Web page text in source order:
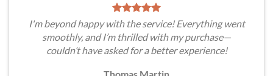
I'm beyond happy with the service! Everything went
smoothly, and I’m thrilled with my purchase—
couldn’t have asked for a better experience!